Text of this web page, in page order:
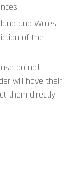
and Wales.
of the
do not
will have their
them directly